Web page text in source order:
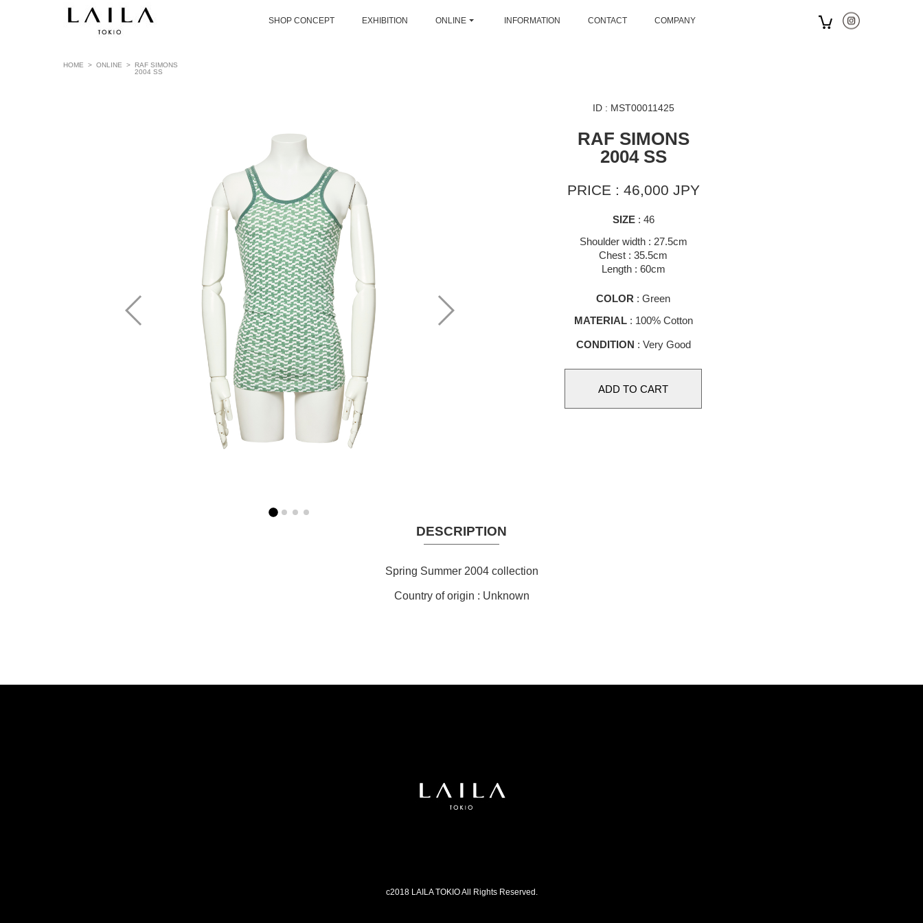
SHOP CONCEPT EXHIBITION ONLINE INFORMATION CONTACT COMPANY
HOME > ONLINE > RAF SIMONS
2004 SS
ID : MST00011425
RAF SIMONS
2004 SS
PRICE : 46,000 JPY
SIZE: 46
Shoulder width : 27.5cm
Chest : 35.5cm
Length : 60cm
COLOR : Green
MATERIAL: 100% Cotton
CONDITION : Very Good
DESCRIPTION
Spring Summer 2004 collection
Country of origin : Unknown
c2018 LAILA TOKIO All Rights Reserved.